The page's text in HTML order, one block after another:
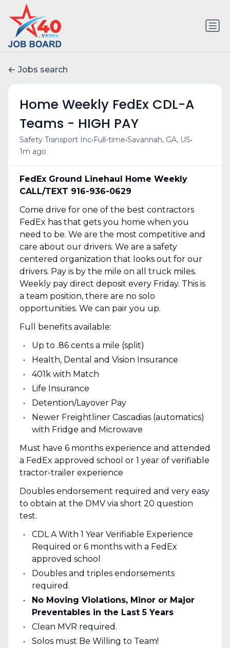
Jobs search
Home Weekly FedEx CDL-A
Teams - HIGH PAY
Safety Transport Inc• Full-time•Savannah, GA, US•
1m ago
FedEx Ground Linehaul Home Weekly
CALL/TEXT 916-936-0629
Come drive for one of the best contractors
FedEx has that gets you home when you
need to be. We are the most competitive and
care about our drivers. We are a safety
centered organization that looks out for our
drivers. Pay is by the mile on all truck miles.
Weekly pay direct deposit every Friday. This is
a team position, there are no solo
opportunities. We can pair you up.
Full benefits available:
Up to .86 cents a mile (split)
Health, Dental and Vision Insurance
401k with Match
Life Insurance
Detention/Layover Pay
Newer Freightliner Cascadias (automatics)
with Fridge and Microwave
Must have 6 months experience and attended
a FedEx approved school or 1 year of verifiable
tractor-trailer experience
Doubles endorsement required and very easy
to obtain at the DMV via short 20 question
test.
CDL A With 1 Year Verifiable Experience
Required or 6 months with a FedEx
approved school
Doubles and triples endorsements
required.
No Moving Violations, Minor or Major
Preventables in the Last 5 Years
Clean MVR required.
Solos must Be Willing to Team!